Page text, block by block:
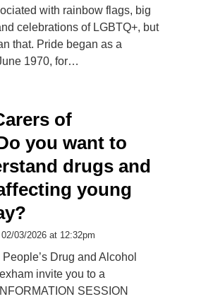
with rainbow flags, big
celebrations of LGBTQ+, but
that. Pride began as a
1970, for…
of
you want to
drugs and
young
02/03/2026 at 12:32pm
Drug and Alcohol
invite you to a
SESSION